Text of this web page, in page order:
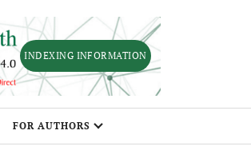
INDEXING INFORMATION
FOR AUTHORS